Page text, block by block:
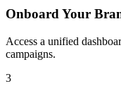
Onboard Your
Access a unified
campaigns.
3